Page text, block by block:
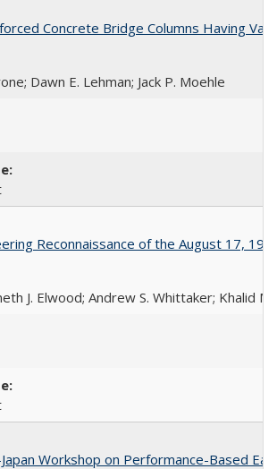
Concrete Bridge Columns Having
Dawn E. Lehman; Jack P. Moehle
Reconnaissance of the August 17,
J. Elwood; Andrew S. Whittaker; Khalid
Japan Workshop on Performance-Based